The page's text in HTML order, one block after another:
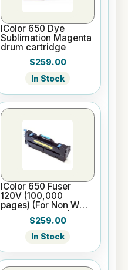
IColor 650 Dye
Sublimation Magenta
drum cartridge
$259.00
In Stock
IColor 650 Fuser
120V (100,000
pages) (For Non WW
printer versions)
$259.00
In Stock